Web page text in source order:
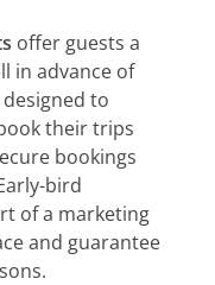
offer guests a
in advance of
to
their trips
bookings
bird
of a marketing
and guarantee